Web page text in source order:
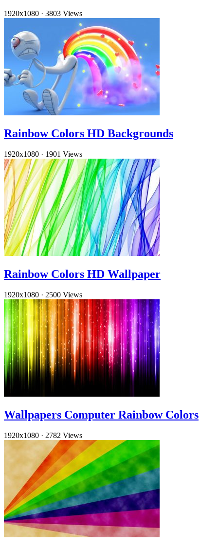
1920x1080 · 3803 Views
Rainbow Colors HD Backgrounds
1920x1080 · 1901 Views
Rainbow Colors HD Wallpaper
1920x1080 · 2500 Views
Wallpapers Computer Rainbow Colors
1920x1080 · 2782 Views